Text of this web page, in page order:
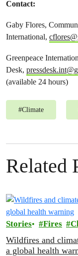
Contact:
Gaby Flores,
International,
Greenpeace
Desk,
(available 24 hours)
#Climate
Related
Stories Fires
Wildfires and
a global health